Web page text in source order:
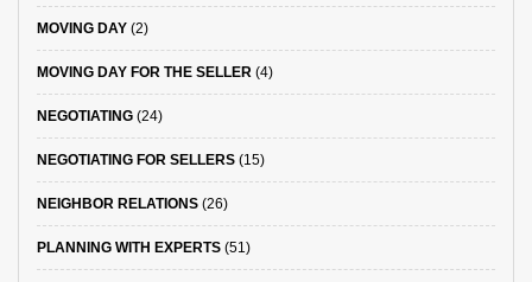
MOVING DAY (2)
MOVING DAY FOR THE SELLER (4)
NEGOTIATING (24)
NEGOTIATING FOR SELLERS (15)
NEIGHBOR RELATIONS (26)
PLANNING WITH EXPERTS (51)